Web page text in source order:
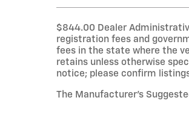
$844.00 Dealer
registration fees and
fees in the state where the
retains unless otherwise
notice; please confirm
The Manufacturer’s